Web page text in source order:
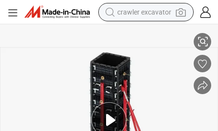
reagent
shoulder bag
human hair wig
electric car
earbud